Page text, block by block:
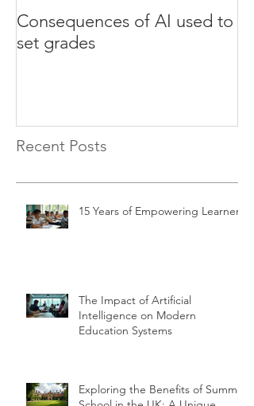
Consequences of AI used to
set grades
Recent Posts
15 Years of Empowering Learners
The Impact of Artificial
Intelligence on Modern
Education Systems
Exploring the Benefits of Summer